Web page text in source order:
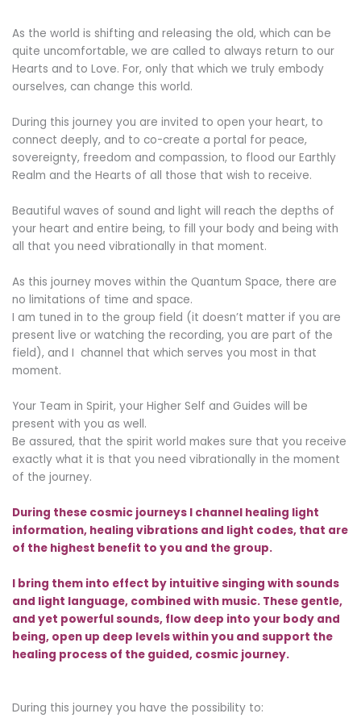
As the world is shifting and releasing the old, which can be
quite uncomfortable, we are called to always return to our
Hearts and to Love. For, only that which we truly embody
ourselves, can change this world.
During this journey you are invited to open your heart, to
connect deeply, and to co-create a portal for peace,
sovereignty, freedom and compassion, to flood our Earthly
Realm and the Hearts of all those that wish to receive.
Beautiful waves of sound and light will reach the depths of
your heart and entire being, to fill your body and being with
all that you need vibrationally in that moment.
As this journey moves within the Quantum Space, there are
no limitations of time and space.
I am tuned in to the group field (it doesn’t matter if you are
present live or watching the recording, you are part of the
field), and I channel that which serves you most in that
moment.
Your Team in Spirit, your Higher Self and Guides will be
present with you as well.
Be assured, that the spirit world makes sure that you receive
exactly what it is that you need vibrationally in the moment
of the journey.
During these cosmic journeys I channel healing light
information, healing vibrations and light codes, that are
of the highest benefit to you and the group.
I bring them into effect by intuitive singing with sounds
and light language, combined with music. These gentle,
and yet powerful sounds, flow deep into your body and
being, open up deep levels within you and support the
healing process of the guided, cosmic journey.
During this journey you have the possibility to: